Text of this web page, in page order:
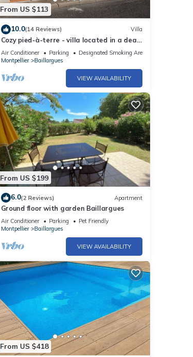
From US $113
10.0(14 Reviews) Villa
Cozy pied-à-terre - villa located in a dead
end street in BAILLARGUES (34670)
Air Conditioner Parking
Designated Smoking Area
Montpellier
Baillargues
VIEW AVAILABILITY
From US $199
6.0(2 Reviews) Apartment
Ground floor with garden Baillargues
Air Conditioner Parking
Pet Friendly
Montpellier
Baillargues
VIEW AVAILABILITY
From US $418